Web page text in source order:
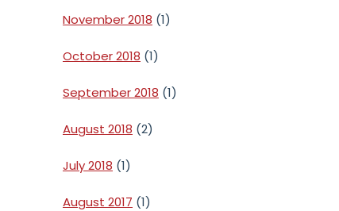
November 2018 (1)
October 2018 (1)
September 2018 (1)
August 2018 (2)
July 2018 (1)
August 2017 (1)